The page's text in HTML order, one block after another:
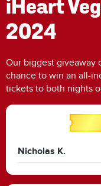
iHeart
2024
Our biggest giveaway
chance to win an all-
tickets to both nights
Nicholas K.